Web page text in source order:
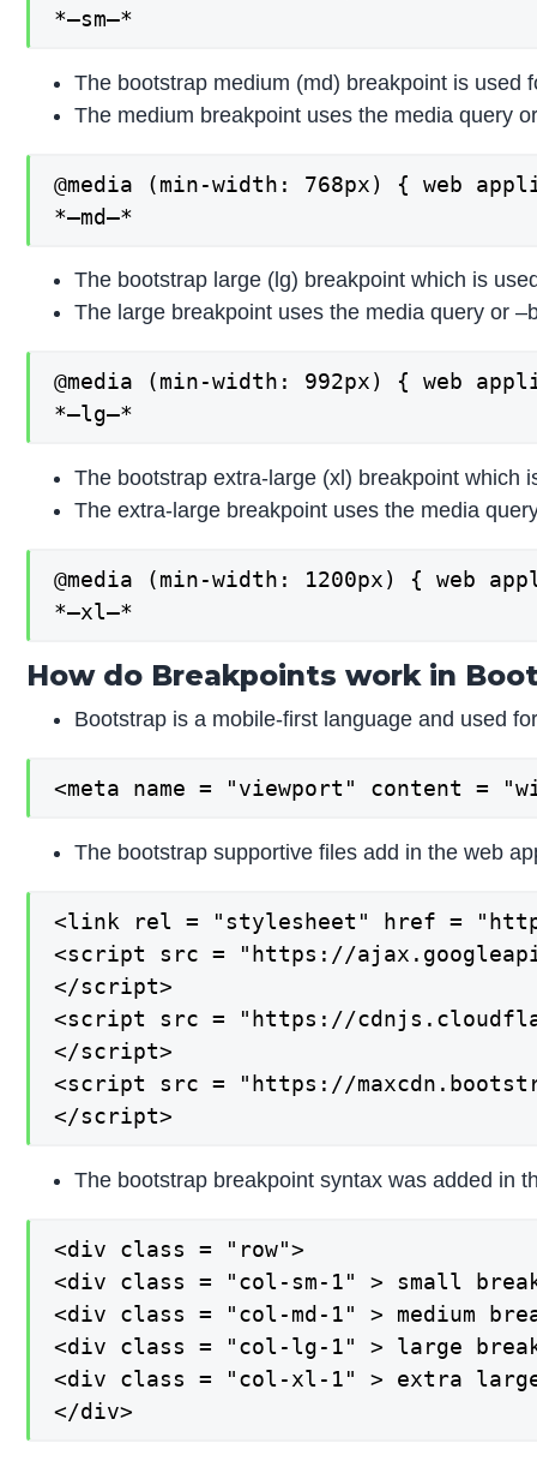
*–sm–*
The bootstrap medium (md) breakpoint is used
The medium breakpoint uses the media query
@media (min-width: 768px) { web
*–md–*
The bootstrap large (lg) breakpoint which is
The large breakpoint uses the media query or
@media (min-width: 992px) { web
*–lg–*
The bootstrap extra-large (xl) breakpoint which
The extra-large breakpoint uses the media
@media (min-width: 1200px) { web
*–xl–*
How do Breakpoints work in
Bootstrap is a mobile-first language and used
<meta name = "viewport" content =
The bootstrap supportive files add in the web
<link rel = "stylesheet" href =
<script src = "https://
</script>
<script src = "https://
</script>
<script src = "https://
</script>
The bootstrap breakpoint syntax was added in
<div class = "row">
<div class = "col-sm-1" > small
<div class = "col-md-1" > medium
<div class = "col-lg-1" > large
<div class = "col-xl-1" > extra
</div>